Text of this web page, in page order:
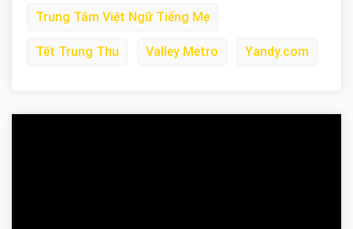
Trung Tâm Việt Ngữ Tiếng Mẹ
Tết Trung Thu Valley Metro Yandy.com